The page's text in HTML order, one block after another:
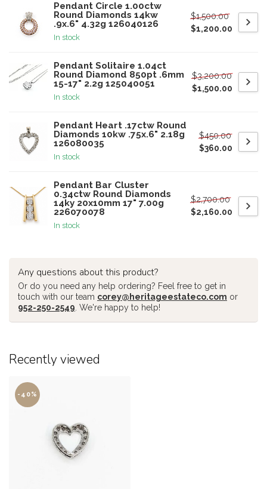
Pendant Circle 1.00ctw
Round Diamonds 14kw
.9x.6" 4.32g 126040126
In stock
$1,500.00
$1,200.00
Pendant Solitaire 1.04ct
Round Diamond 850pt .6mm
15-17" 2.2g 125040051
In stock
$3,200.00
$1,500.00
Pendant Heart .17ctw Round
Diamonds 10kw .75x.6" 2.18g
126080035
In stock
$450.00
$360.00
Pendant Bar Cluster
0.34ctw Round Diamonds
14ky 20x10mm 17" 7.00g
226070078
In stock
$2,700.00
$2,160.00
Any questions about this product?
Or do you need any help ordering? Feel free to get in
touch with our team corey@heritageestateco.com or
952-250-2549 . We're happy to help!
Recently viewed
-40%